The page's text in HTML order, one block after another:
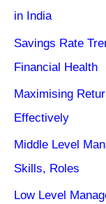
in India
Savings Rate
Financial Health
Maximising
Effectively
Middle Level
Skills, Roles
Low Level